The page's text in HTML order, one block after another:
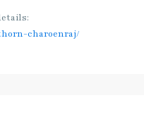
charoenraj/